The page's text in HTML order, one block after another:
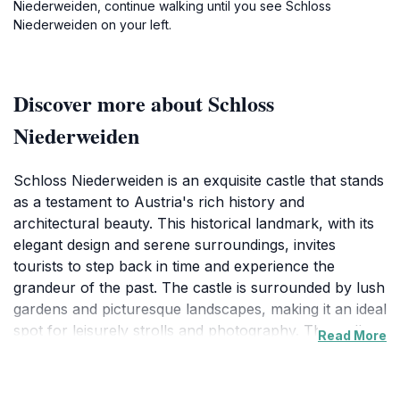
Niederweiden, continue walking until you see Schloss
Niederweiden on your left.
Discover more about Schloss
Niederweiden
Schloss Niederweiden is an exquisite castle that stands
as a testament to Austria's rich history and
architectural beauty. This historical landmark, with its
elegant design and serene surroundings, invites
tourists to step back in time and experience the
grandeur of the past. The castle is surrounded by lush
gardens and picturesque landscapes, making it an ideal
spot for leisurely strolls and photography. The well-
Read More